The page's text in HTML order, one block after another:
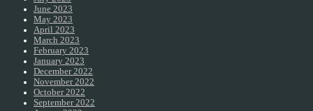
June 2023
May 2023
April 2023
March 2023
February 2023
January 2023
December 2022
November 2022
October 2022
September 2022